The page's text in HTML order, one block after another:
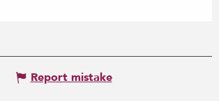
Report mistake